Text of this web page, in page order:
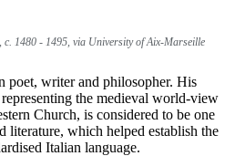
1480 - 1495, via University of Aix-Marseille
poet, writer and philosopher. His
the medieval world-view
Church, is considered to be one
literature, which helped establish the
Italian language.